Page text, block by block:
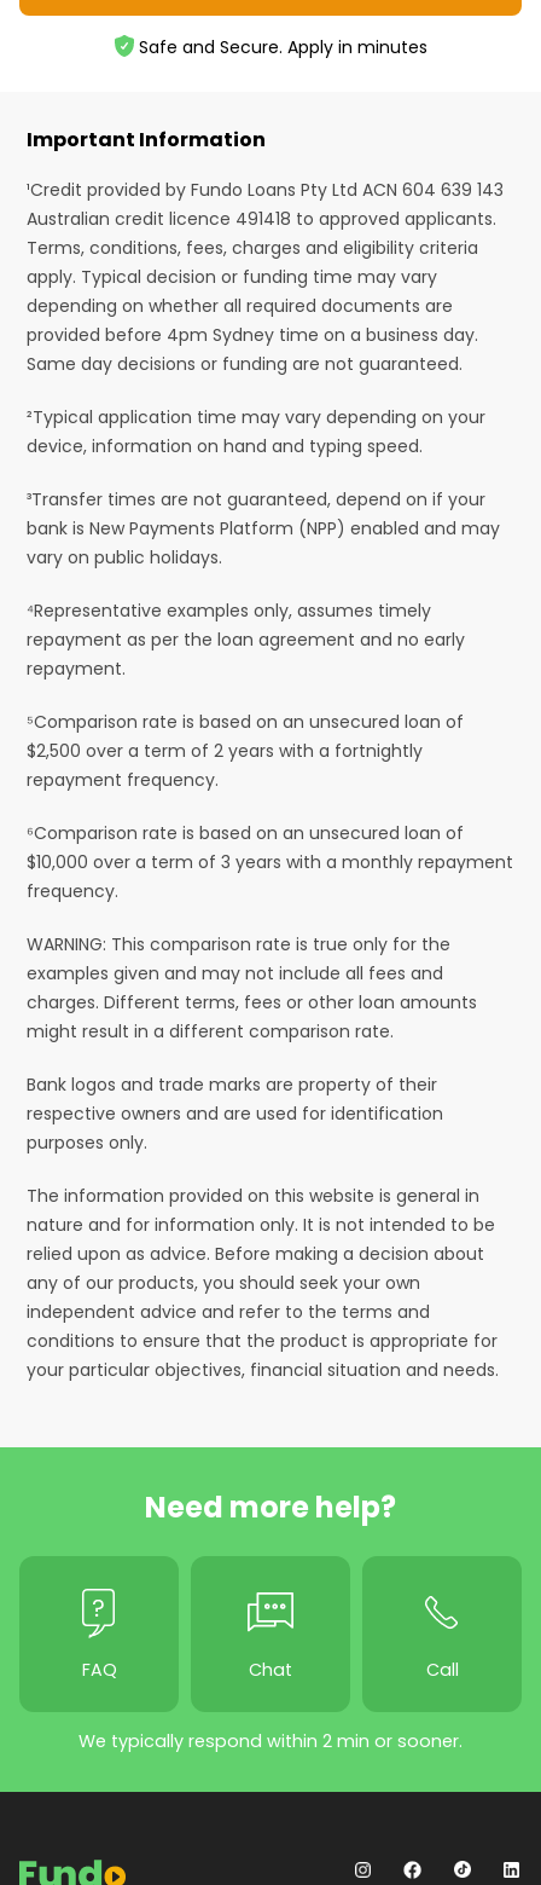
Safe and Secure. Apply in minutes
Important Information
¹Credit provided by Fundo Loans Pty Ltd ACN 604 639 143
Australian credit licence 491418 to approved applicants.
Terms, conditions, fees, charges and eligibility criteria
apply. Typical decision or funding time may vary
depending on whether all required documents are
provided before 4pm Sydney time on a business day.
Same day decisions or funding are not guaranteed.
²Typical application time may vary depending on your
device, information on hand and typing speed.
³Transfer times are not guaranteed, depend on if your
bank is New Payments Platform (NPP) enabled and may
vary on public holidays.
⁴Representative examples only, assumes timely
repayment as per the loan agreement and no early
repayment.
⁵Comparison rate is based on an unsecured loan of
$2,500 over a term of 2 years with a fortnightly
repayment frequency.
⁶Comparison rate is based on an unsecured loan of
$10,000 over a term of 3 years with a monthly repayment
frequency.
WARNING: This comparison rate is true only for the
examples given and may not include all fees and
charges. Different terms, fees or other loan amounts
might result in a different comparison rate.
Bank logos and trade marks are property of their
respective owners and are used for identification
purposes only.
The information provided on this website is general in
nature and for information only. It is not intended to be
relied upon as advice. Before making a decision about
any of our products, you should seek your own
independent advice and refer to the terms and
conditions to ensure that the product is appropriate for
your particular objectives, financial situation and needs.
Need more help?
FAQ Chat Call
We typically respond within 2 min or sooner.